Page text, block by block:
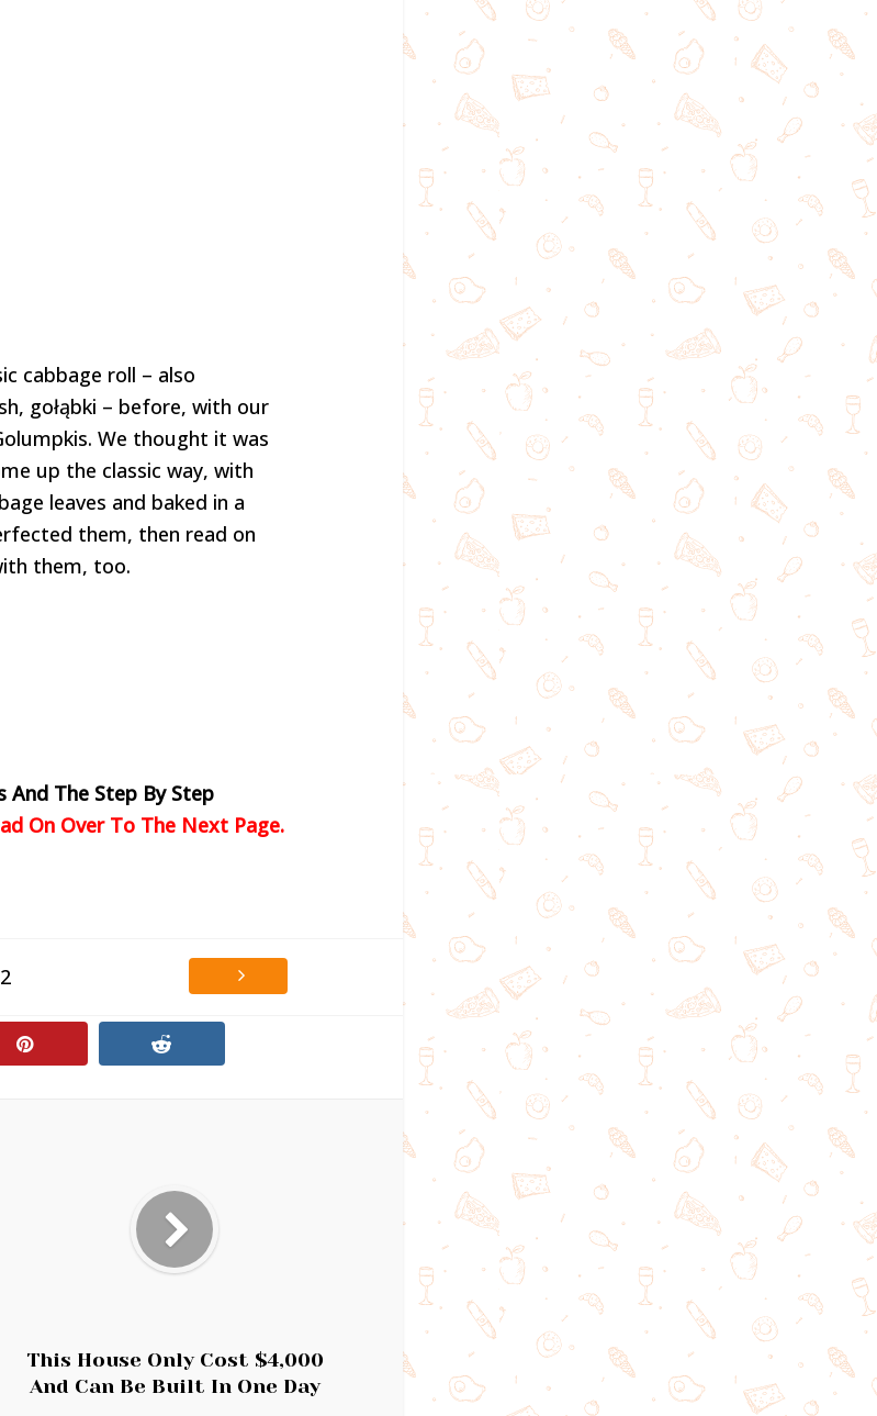
cabbage roll – also
gołąbki – before, with our
We thought it was
up the classic way, with
leaves and baked in a
them, then read on
them, too.
And The Step By Step
On Over To The Next Page.
This House Only Cost $4,000
And Can Be Built In One Day